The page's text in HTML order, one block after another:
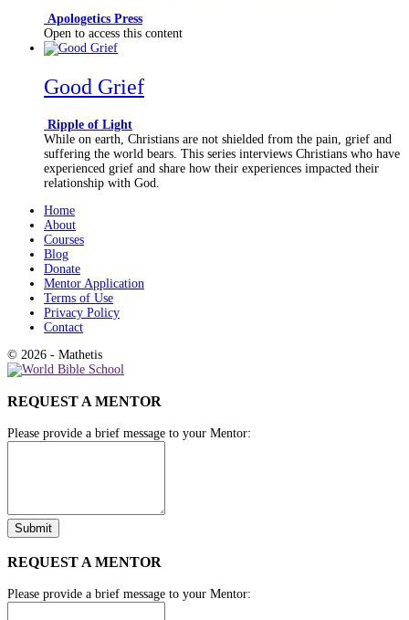
Apologetics Press
Open to access this content
Good Grief
Ripple of Light
While on earth, Christians are not shielded from the pain, grief and
suffering the world bears. This series interviews Christians who have
experienced grief and share how their experiences impacted their
relationship with God.
Home
About
Courses
Blog
Donate
Mentor Application
Terms of Use
Privacy Policy
Contact
© 2026 - Mathetis
REQUEST A MENTOR
Please provide a brief message to your Mentor:
REQUEST A MENTOR
Please provide a brief message to your Mentor: